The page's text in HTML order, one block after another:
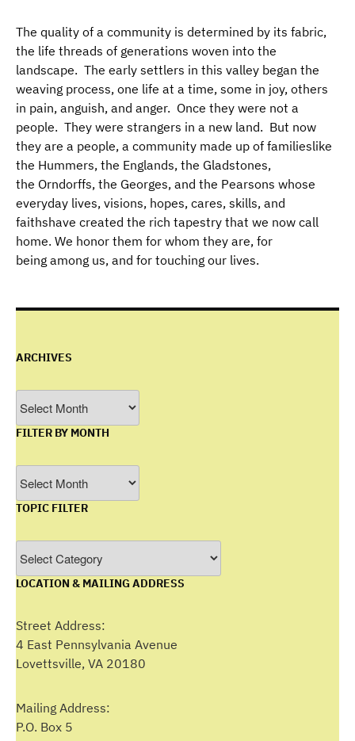
The quality of a community is determined by its fabric,
the life threads of generations woven into the
landscape. The early settlers in this valley began the
weaving process, one life at a time, some in joy, others
in pain, anguish, and anger. Once they were not a
people. They were strangers in a new land. But now
they are a people, a community made up of familieslike
the Hummers, the Englands, the Gladstones,
the Orndorffs, the Georges, and the Pearsons whose
everyday lives, visions, hopes, cares, skills, and
faithshave created the rich tapestry that we now call
home. We honor them for whom they are, for
being among us, and for touching our lives.
ARCHIVES
FILTER BY MONTH
by
Month
TOPIC FILTER
Filter
LOCATION & MAILING ADDRESS
Street Address:
4 East Pennsylvania Avenue
Lovettsville, VA 20180
Mailing Address:
P.O. Box 5